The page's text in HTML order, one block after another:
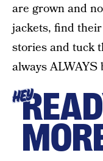
are grown and
jackets, find
stories and tuck
always
HEY